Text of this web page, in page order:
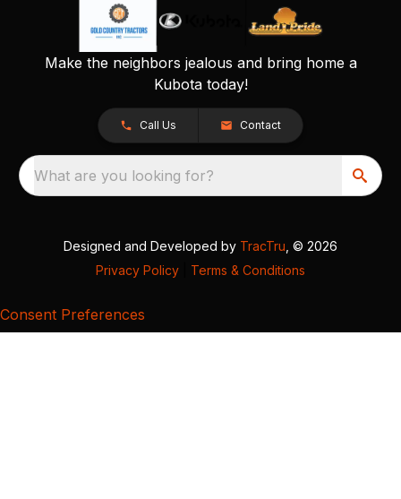
Make the neighbors jealous and bring home a
Kubota today!
Call Us Contact
What are you looking for?
Designed and Developed by TracTru , © 2026
Privacy Policy
Terms & Conditions
Consent Preferences